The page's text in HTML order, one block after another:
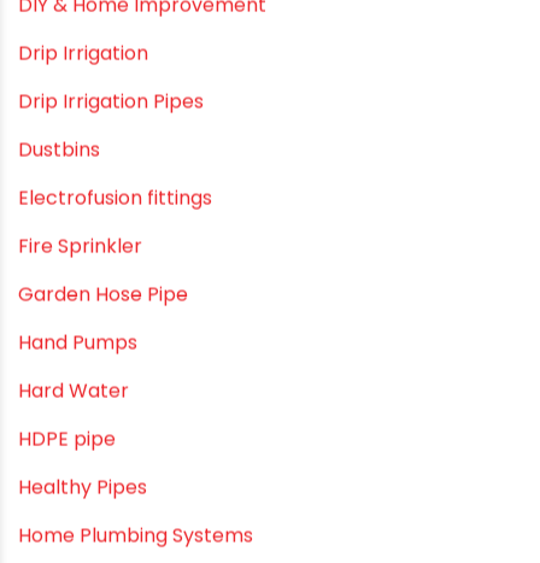
Column Pipes
Commercial Piping Solutions
Construction & Real Estate Technology
cPVC pipes
Craft Tips
Direct Action Hand pumps
DIY
DIY & Home Improvement
Drip Irrigation
Drip Irrigation Pipes
Dustbins
Electrofusion fittings